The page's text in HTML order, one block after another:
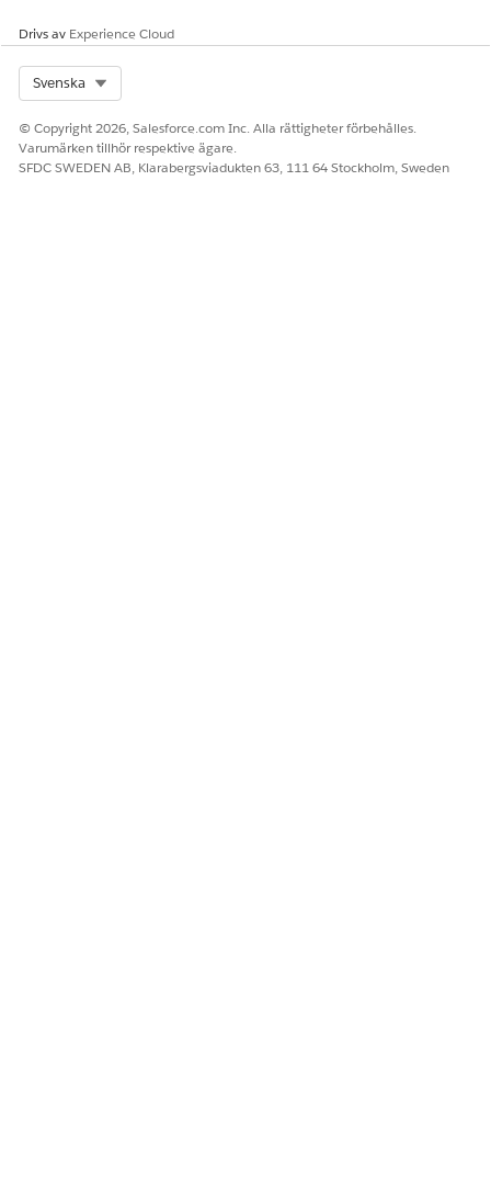
Drivs av Experience Cloud
Svenska
© Copyright 2026, Salesforce.com Inc. Alla rättigheter förbehålles.
Varumärken tillhör respektive ägare.
SFDC SWEDEN AB, Klarabergsviadukten 63, 111 64 Stockholm, Sweden